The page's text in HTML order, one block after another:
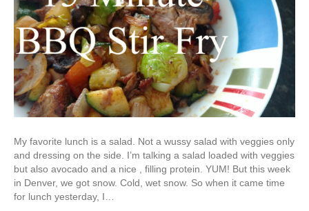
My favorite lunch is a salad. Not a wussy salad with veggies only
and dressing on the side. I’m talking a salad loaded with veggies
but also avocado and a nice , filling protein. YUM! But this week
in Denver, we got snow. Cold, wet snow. So when it came time
for lunch yesterday, I…